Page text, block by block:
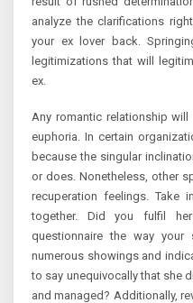
analyze the clarifications
your ex lover back.
legitimizations that will
ex.
Any romantic relationship
euphoria. In certain
because the singular
or does. Nonetheless, other
recuperation feelings. Take
together. Did you fulfil
questionnaire the way
numerous showings and
to say unequivocally that she
and managed? Additionally,